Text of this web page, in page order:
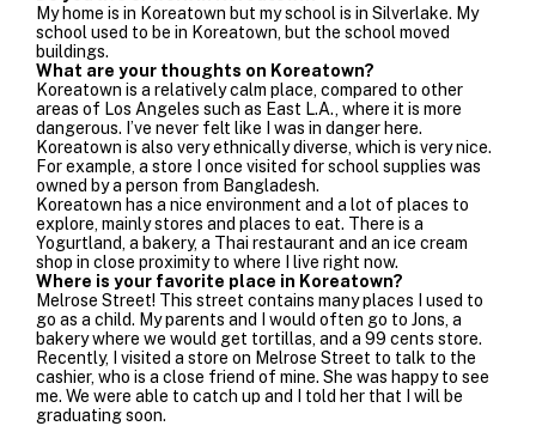
My home is in Koreatown but my school is in Silverlake. My
school used to be in Koreatown, but the school moved
buildings.
What are your thoughts on Koreatown?
Koreatown is a relatively calm place, compared to other
areas of Los Angeles such as East L.A., where it is more
dangerous. I’ve never felt like I was in danger here.
Koreatown is also very ethnically diverse, which is very nice.
For example, a store I once visited for school supplies was
owned by a person from Bangladesh.
Koreatown has a nice environment and a lot of places to
explore, mainly stores and places to eat. There is a
Yogurtland, a bakery, a Thai restaurant and an ice cream
shop in close proximity to where I live right now.
Where is your favorite place in Koreatown?
Melrose Street! This street contains many places I used to
go as a child. My parents and I would often go to Jons, a
bakery where we would get tortillas, and a 99 cents store.
Recently, I visited a store on Melrose Street to talk to the
cashier, who is a close friend of mine. She was happy to see
me. We were able to catch up and I told her that I will be
graduating soon.